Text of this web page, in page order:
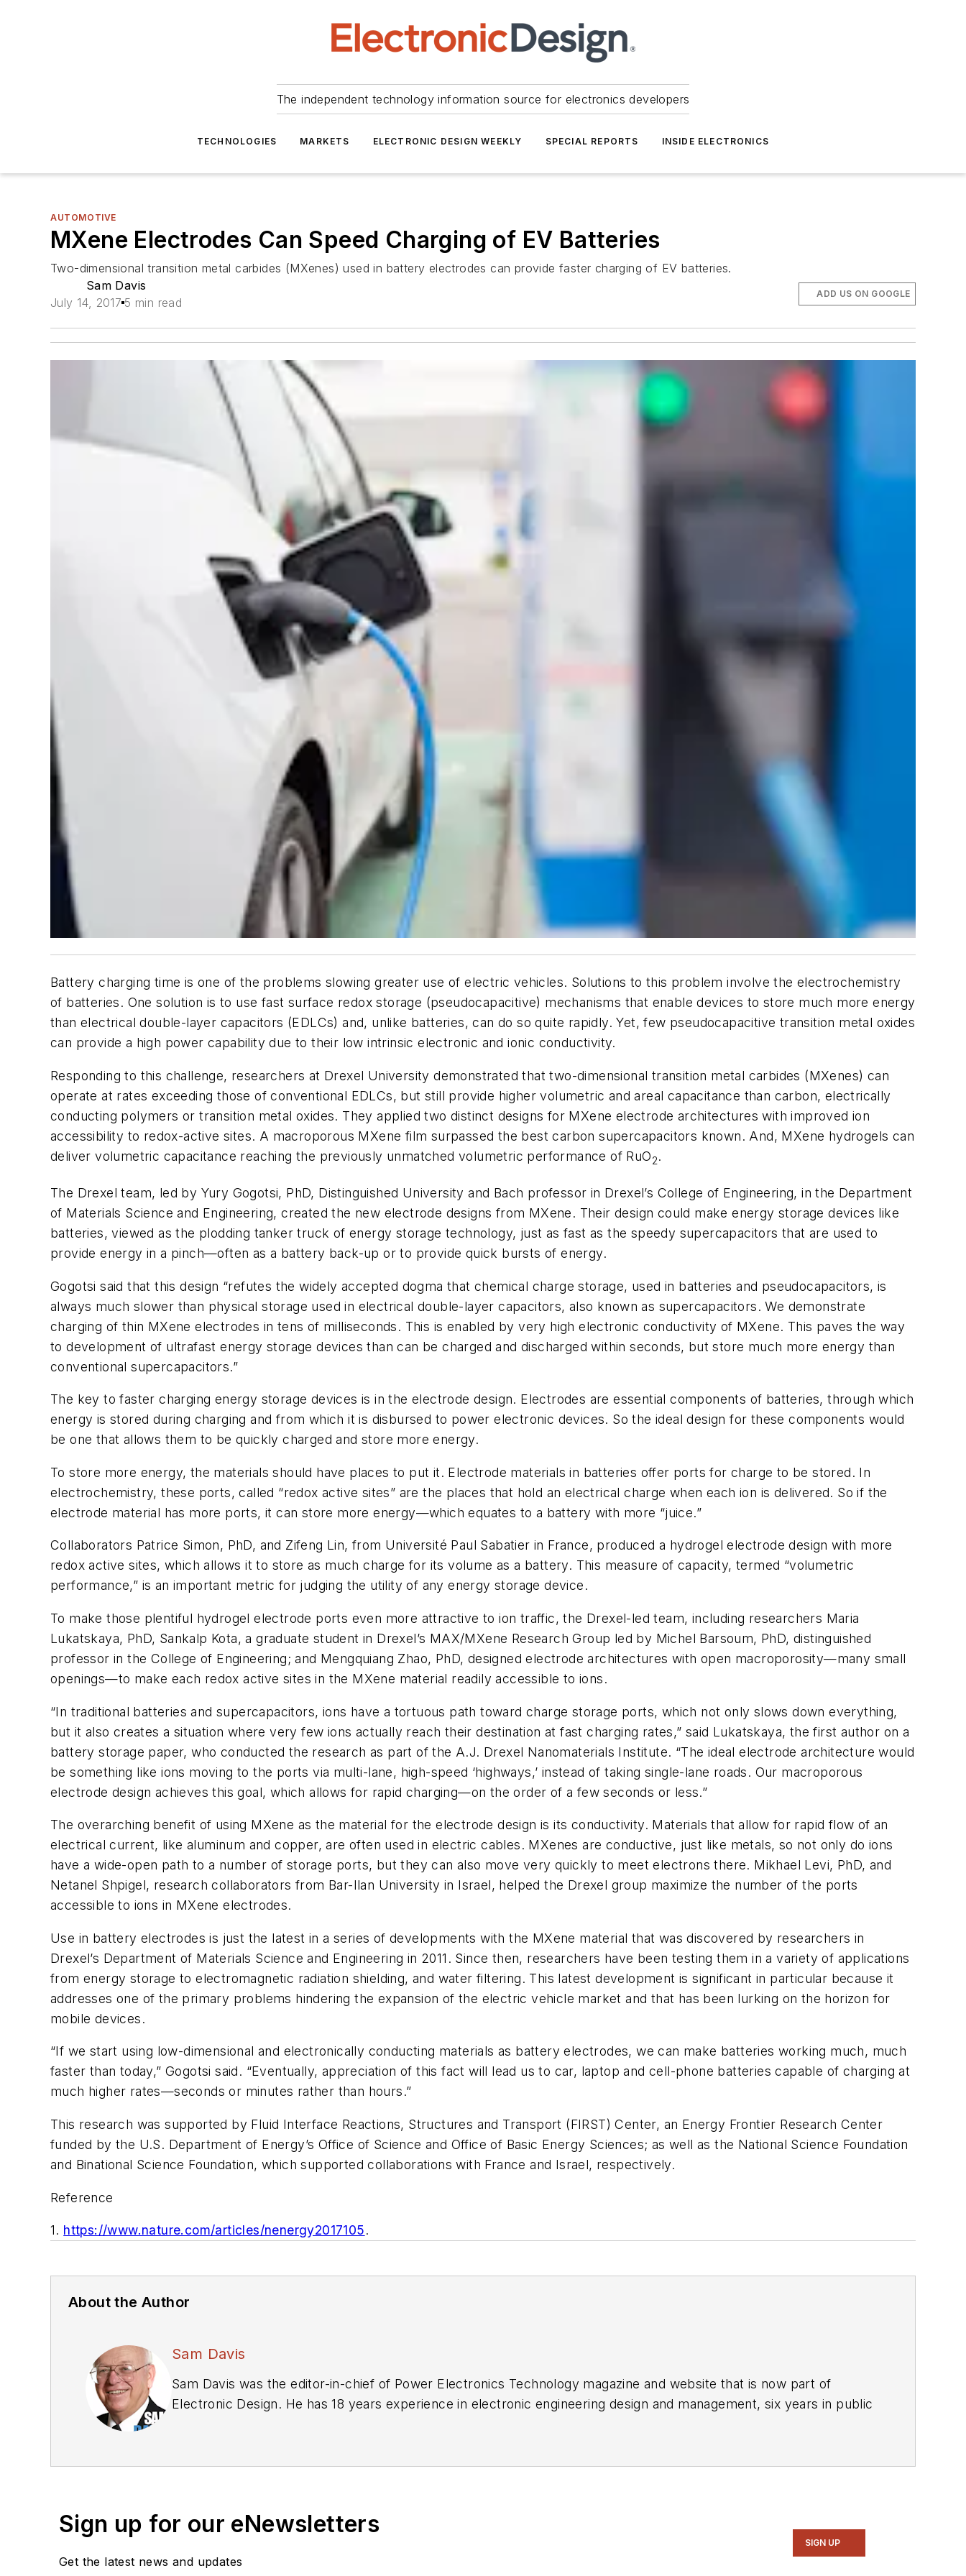
The independent technology information source for electronics developers
TECHNOLOGIES MARKETS ELECTRONIC DESIGN WEEKLY SPECIAL REPORTS INSIDE ELECTRONICS
AUTOMOTIVE
MXene Electrodes Can Speed Charging of EV Batteries
Two-dimensional transition metal carbides (MXenes) used in battery electrodes can provide faster charging of EV batteries.
Sam Davis
July 14, 2017 5 min read
ADD US ON GOOGLE
Battery charging time is one of the problems slowing greater use of electric vehicles. Solutions to this problem involve the electrochemistry
of batteries. One solution is to use fast surface redox storage (pseudocapacitive) mechanisms that enable devices to store much more energy
than electrical double-layer capacitors (EDLCs) and, unlike batteries, can do so quite rapidly. Yet, few pseudocapacitive transition metal oxides
can provide a high power capability due to their low intrinsic electronic and ionic conductivity.
Responding to this challenge, researchers at Drexel University demonstrated that two-dimensional transition metal carbides (MXenes) can
operate at rates exceeding those of conventional EDLCs, but still provide higher volumetric and areal capacitance than carbon, electrically
conducting polymers or transition metal oxides. They applied two distinct designs for MXene electrode architectures with improved ion
accessibility to redox-active sites. A macroporous MXene film surpassed the best carbon supercapacitors known. And, MXene hydrogels can
deliver volumetric capacitance reaching the previously unmatched volumetric performance of RuO2.
The Drexel team, led by Yury Gogotsi, PhD, Distinguished University and Bach professor in Drexel’s College of Engineering, in the Department
of Materials Science and Engineering, created the new electrode designs from MXene. Their design could make energy storage devices like
batteries, viewed as the plodding tanker truck of energy storage technology, just as fast as the speedy supercapacitors that are used to
provide energy in a pinch—often as a battery back-up or to provide quick bursts of energy.
Gogotsi said that this design “refutes the widely accepted dogma that chemical charge storage, used in batteries and pseudocapacitors, is
always much slower than physical storage used in electrical double-layer capacitors, also known as supercapacitors. We demonstrate
charging of thin MXene electrodes in tens of milliseconds. This is enabled by very high electronic conductivity of MXene. This paves the way
to development of ultrafast energy storage devices than can be charged and discharged within seconds, but store much more energy than
conventional supercapacitors.”
The key to faster charging energy storage devices is in the electrode design. Electrodes are essential components of batteries, through which
energy is stored during charging and from which it is disbursed to power electronic devices. So the ideal design for these components would
be one that allows them to be quickly charged and store more energy.
To store more energy, the materials should have places to put it. Electrode materials in batteries offer ports for charge to be stored. In
electrochemistry, these ports, called “redox active sites” are the places that hold an electrical charge when each ion is delivered. So if the
electrode material has more ports, it can store more energy—which equates to a battery with more “juice.”
Collaborators Patrice Simon, PhD, and Zifeng Lin, from Université Paul Sabatier in France, produced a hydrogel electrode design with more
redox active sites, which allows it to store as much charge for its volume as a battery. This measure of capacity, termed “volumetric
performance,” is an important metric for judging the utility of any energy storage device.
To make those plentiful hydrogel electrode ports even more attractive to ion traffic, the Drexel-led team, including researchers Maria
Lukatskaya, PhD, Sankalp Kota, a graduate student in Drexel’s MAX/MXene Research Group led by Michel Barsoum, PhD, distinguished
professor in the College of Engineering; and Mengquiang Zhao, PhD, designed electrode architectures with open macroporosity—many small
openings—to make each redox active sites in the MXene material readily accessible to ions.
“In traditional batteries and supercapacitors, ions have a tortuous path toward charge storage ports, which not only slows down everything,
but it also creates a situation where very few ions actually reach their destination at fast charging rates,” said Lukatskaya, the first author on a
battery storage paper, who conducted the research as part of the A.J. Drexel Nanomaterials Institute. “The ideal electrode architecture would
be something like ions moving to the ports via multi-lane, high-speed ‘highways,’ instead of taking single-lane roads. Our macroporous
electrode design achieves this goal, which allows for rapid charging—on the order of a few seconds or less.”
The overarching benefit of using MXene as the material for the electrode design is its conductivity. Materials that allow for rapid flow of an
electrical current, like aluminum and copper, are often used in electric cables. MXenes are conductive, just like metals, so not only do ions
have a wide-open path to a number of storage ports, but they can also move very quickly to meet electrons there. Mikhael Levi, PhD, and
Netanel Shpigel, research collaborators from Bar-Ilan University in Israel, helped the Drexel group maximize the number of the ports
accessible to ions in MXene electrodes.
Use in battery electrodes is just the latest in a series of developments with the MXene material that was discovered by researchers in
Drexel’s Department of Materials Science and Engineering in 2011. Since then, researchers have been testing them in a variety of applications
from energy storage to electromagnetic radiation shielding, and water filtering. This latest development is significant in particular because it
addresses one of the primary problems hindering the expansion of the electric vehicle market and that has been lurking on the horizon for
mobile devices.
“If we start using low-dimensional and electronically conducting materials as battery electrodes, we can make batteries working much, much
faster than today,” Gogotsi said. “Eventually, appreciation of this fact will lead us to car, laptop and cell-phone batteries capable of charging at
much higher rates—seconds or minutes rather than hours.”
This research was supported by Fluid Interface Reactions, Structures and Transport (FIRST) Center, an Energy Frontier Research Center
funded by the U.S. Department of Energy’s Office of Science and Office of Basic Energy Sciences; as well as the National Science Foundation
and Binational Science Foundation, which supported collaborations with France and Israel, respectively.
Reference
1. https://www.nature.com/articles/nenergy2017105.
About the Author
Sam Davis
Sam Davis was the editor-in-chief of Power Electronics Technology magazine and website that is now part of
Electronic Design. He has 18 years experience in electronic engineering design and management, six years in public
Technology, from 1984 to 2004. His engineering experience includes circuit and system design for Litton Systems,
Systems Navy program.
Sam is the author of
, a book published by Prentice-Hall in the U.S. and Japan in 1969. He is
Sign up for our eNewsletters
Get the latest news and updates
SIGN UP